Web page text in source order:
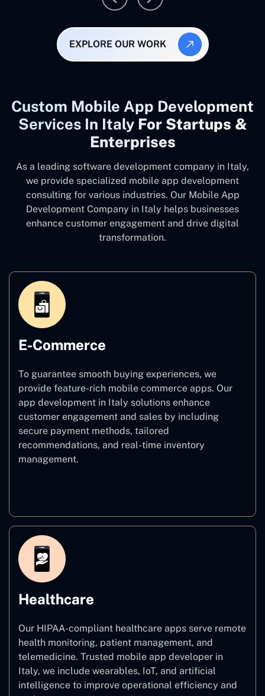
EXPLORE OUR WORK
Custom Mobile App Development
Services In Italy For Startups &
Enterprises
As a leading software development company in Italy,
we provide specialized mobile app development
consulting for various industries. Our Mobile App
Development Company in Italy helps businesses
enhance customer engagement and drive digital
transformation.
E-Commerce
To guarantee smooth buying experiences, we
provide feature-rich mobile commerce apps. Our
app development in Italy solutions enhance
customer engagement and sales by including
secure payment methods, tailored
recommendations, and real-time inventory
management.
Healthcare
Our HIPAA-compliant healthcare apps serve remote
health monitoring, patient management, and
telemedicine. Trusted mobile app developer in
Italy, we include wearables, IoT, and artificial
intelligence to improve operational efficiency and